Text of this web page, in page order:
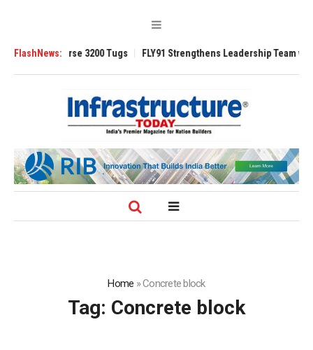
FlashNews:3200 Tugs FLY91 Strengthens Leadership Team with
Home »Concrete block
Tag: Concrete block